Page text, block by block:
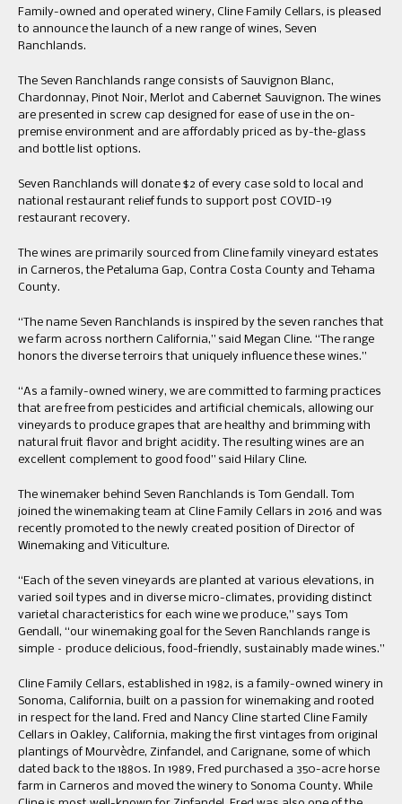
Family-owned and operated winery, Cline Family Cellars, is pleased
to announce the launch of a new range of wines, Seven
Ranchlands.
The Seven Ranchlands range consists of Sauvignon Blanc,
Chardonnay, Pinot Noir, Merlot and Cabernet Sauvignon. The wines
are presented in screw cap designed for ease of use in the on-
premise environment and are affordably priced as by-the-glass
and bottle list options.
Seven Ranchlands will donate $2 of every case sold to local and
national restaurant relief funds to support post COVID-19
restaurant recovery.
The wines are primarily sourced from Cline family vineyard estates
in Carneros, the Petaluma Gap, Contra Costa County and Tehama
County.
“The name Seven Ranchlands is inspired by the seven ranches that
we farm across northern California,” said Megan Cline. “The range
honors the diverse terroirs that uniquely influence these wines.”
“As a family-owned winery, we are committed to farming practices
that are free from pesticides and artificial chemicals, allowing our
vineyards to produce grapes that are healthy and brimming with
natural fruit flavor and bright acidity. The resulting wines are an
excellent complement to good food” said Hilary Cline.
The winemaker behind Seven Ranchlands is Tom Gendall. Tom
joined the winemaking team at Cline Family Cellars in 2016 and was
recently promoted to the newly created position of Director of
Winemaking and Viticulture.
“Each of the seven vineyards are planted at various elevations, in
varied soil types and in diverse micro-climates, providing distinct
varietal characteristics for each wine we produce,” says Tom
Gendall, “our winemaking goal for the Seven Ranchlands range is
simple – produce delicious, food-friendly, sustainably made wines.”
Cline Family Cellars, established in 1982, is a family-owned winery in
Sonoma, California, built on a passion for winemaking and rooted
in respect for the land. Fred and Nancy Cline started Cline Family
Cellars in Oakley, California, making the first vintages from original
plantings of Mourvèdre, Zinfandel, and Carignane, some of which
dated back to the 1880s. In 1989, Fred purchased a 350-acre horse
farm in Carneros and moved the winery to Sonoma County. While